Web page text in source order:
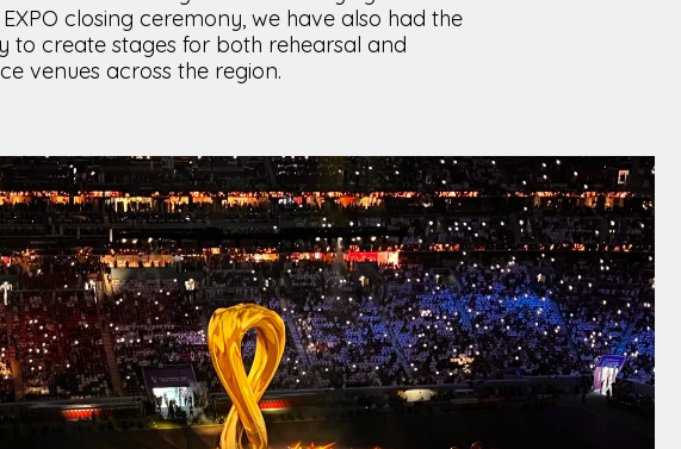
closing ceremony, we have also had the
to create stages for both rehearsal and
venues across the region.